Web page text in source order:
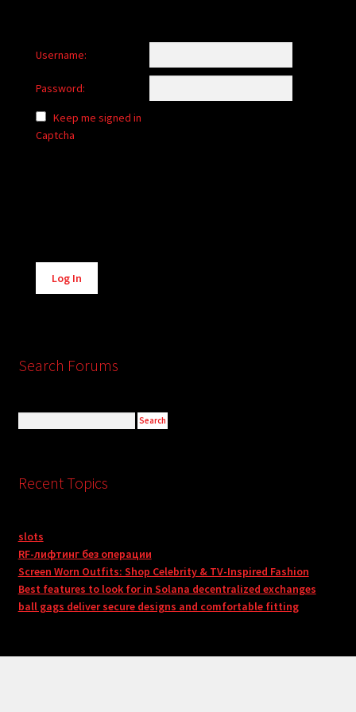
Username:
Password:
Keep me signed in
Captcha
Alternative:
Log In
Search Forums
Recent Topics
slots
RF-лифтинг без операции
Screen Worn Outfits: Shop Celebrity & TV-Inspired Fashion
Best features to look for in Solana decentralized exchanges
ball gags deliver secure designs and comfortable fitting